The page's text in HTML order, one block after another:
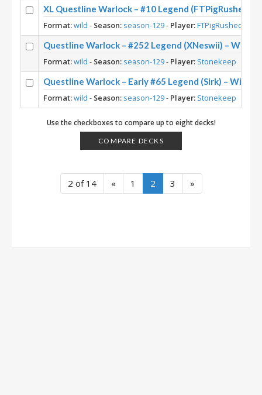
XL Questline Warlock – #10 Legend (FTPigRushed) –
Format:wild - Season: season-129- Player:FTPigRushed
Questline Warlock – #252 Legend (XNeswii) – Wild
Format:wild - Season: season-129- Player: Stonekeep
Questline Warlock – Early #65 Legend (Sirk) – Wild
Format:wild - Season: season-129- Player: Stonekeep
Use the checkboxes to compare up to eight decks!
COMPARE DECKS
2 of 14 « 1 2 3 »